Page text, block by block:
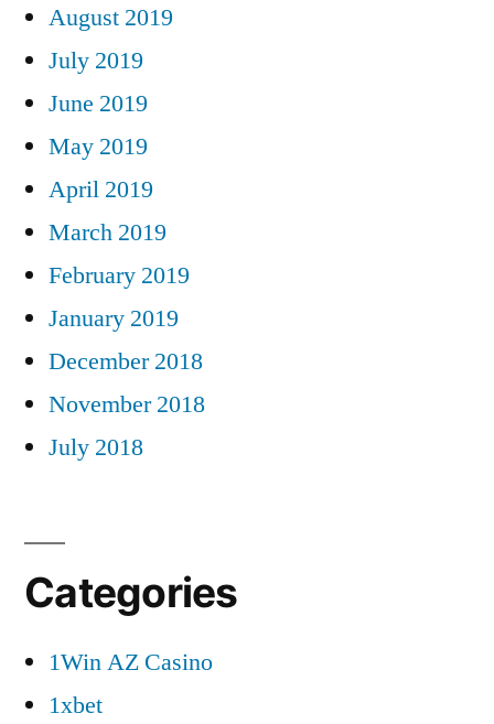
August 2019
July 2019
June 2019
May 2019
April 2019
March 2019
February 2019
January 2019
December 2018
November 2018
July 2018
Categories
1Win AZ Casino
1xbet